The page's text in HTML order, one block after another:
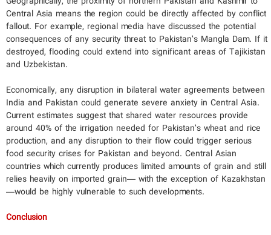
Central Asia means the region could be directly affected by conflict
fallout. For example, regional media have discussed the potential
consequences of any security threat to Pakistan’s Mangla Dam. If it
destroyed, flooding could extend into significant areas of Tajikistan
and Uzbekistan.
Economically, any disruption in bilateral water agreements between
India and Pakistan could generate severe anxiety in Central Asia.
Current estimates suggest that shared water resources provide
around 40% of the irrigation needed for Pakistan’s wheat and rice
production, and any disruption to their flow could trigger serious
food security crises for Pakistan and beyond. Central Asian
countries which currently produces limited amounts of grain and still
relies heavily on imported grain— with the exception of Kazakhstan
—would be highly vulnerable to such developments.
Conclusion